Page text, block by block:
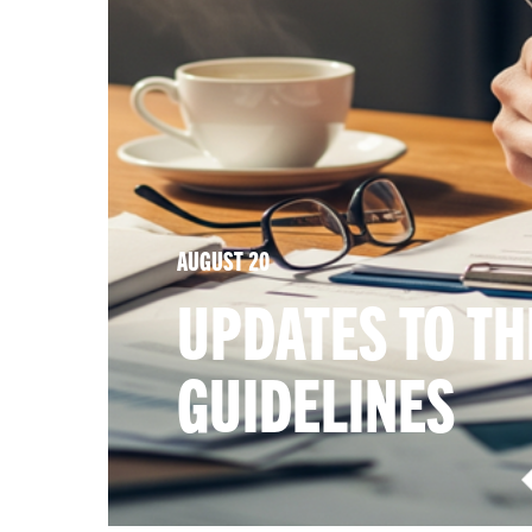
AUGUST 20
UPDATES TO
GUIDELINES